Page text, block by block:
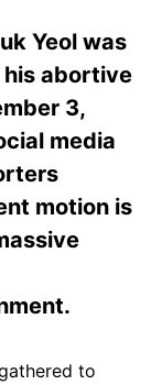
Yeol was
abortive
3,
media
motion is
to